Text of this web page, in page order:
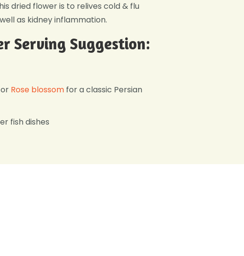
dried flower is to relives cold & flu
as kidney inflammation.
Serving Suggestion:
or Rose blossom for a classic Persian
fish dishes